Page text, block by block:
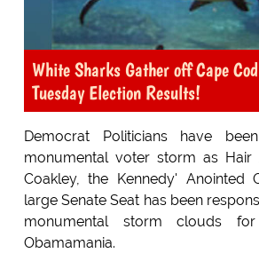
White Sharks Gather off Cape
Tuesday Election Results!
Democrat Politicians have
monumental voter storm as Hair
Coakley, the Kennedy' Anointed
large Senate Seat has been
monumental storm clouds
Obamamania.